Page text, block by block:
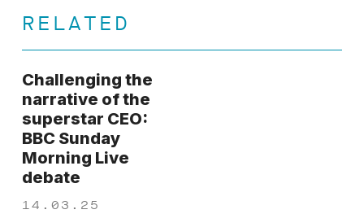
RELATED
Challenging the
narrative of the
superstar CEO:
BBC Sunday
Morning Live
debate
14.03.25